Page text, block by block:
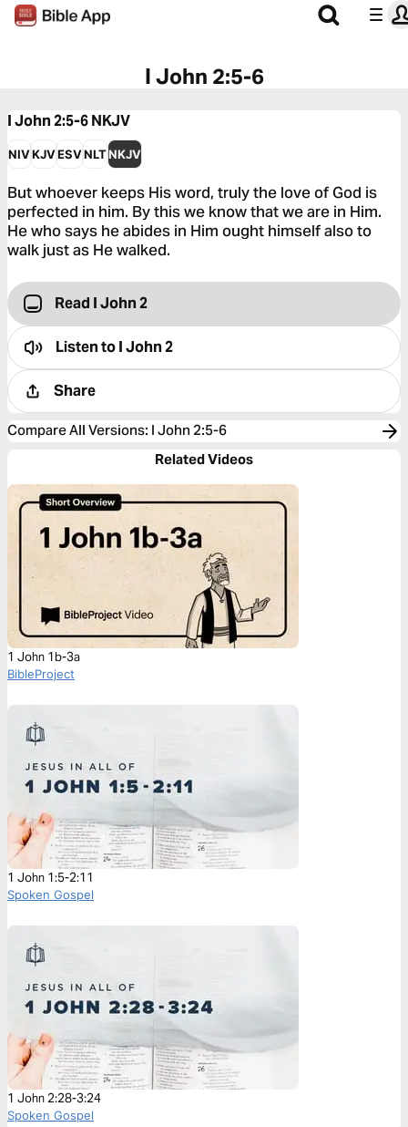
I John 2:5-6
I John 2:5-6NKJV
NIVKJVESVNLTNKJV
But whoever keeps His word, truly the love of God is
perfected in him. By this we know that we are in Him.
He who says he abides in Him ought himself also to
walk just as He walked.
Read I John 2
Listen toI John 2
Share
Compare All Versions: I John 2:5-6
Related Videos
1 John 1b-3a
BibleProject
1 John 1:5-2:11
Spoken Gospel
1 John 2:28-3:24
Spoken Gospel